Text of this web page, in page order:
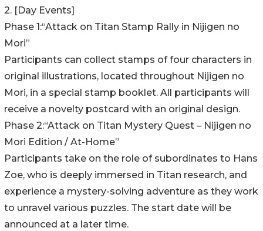
2. [Day Events]
Phase 1:“Attack on Titan Stamp Rally in Nijigen no
Mori”
Participants can collect stamps of four characters in
original illustrations, located throughout Nijigen no
Mori, in a special stamp booklet. All participants will
receive a novelty postcard with an original design.
Phase 2:“Attack on Titan Mystery Quest – Nijigen no
Mori Edition / At-Home”
Participants take on the role of subordinates to Hans
Zoe, who is deeply immersed in Titan research, and
experience a mystery-solving adventure as they work
to unravel various puzzles. The start date will be
announced at a later time.